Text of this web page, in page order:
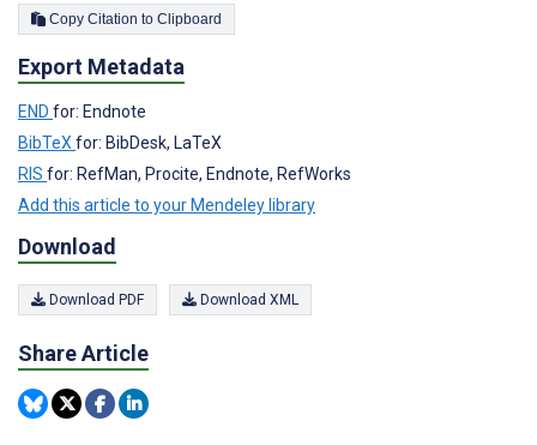
Copy Citation to Clipboard
Export Metadata
END for: Endnote
BibTeX for: BibDesk, LaTeX
RIS for: RefMan, Procite, Endnote, RefWorks
Add this article to your Mendeley library
Download
Download PDF Download XML
Share Article